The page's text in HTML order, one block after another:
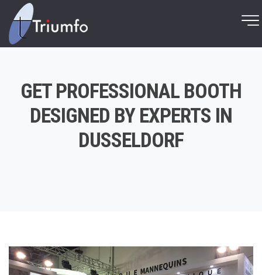
GET PROFESSIONAL BOOTH
DESIGNED BY EXPERTS IN
DUSSELDORF